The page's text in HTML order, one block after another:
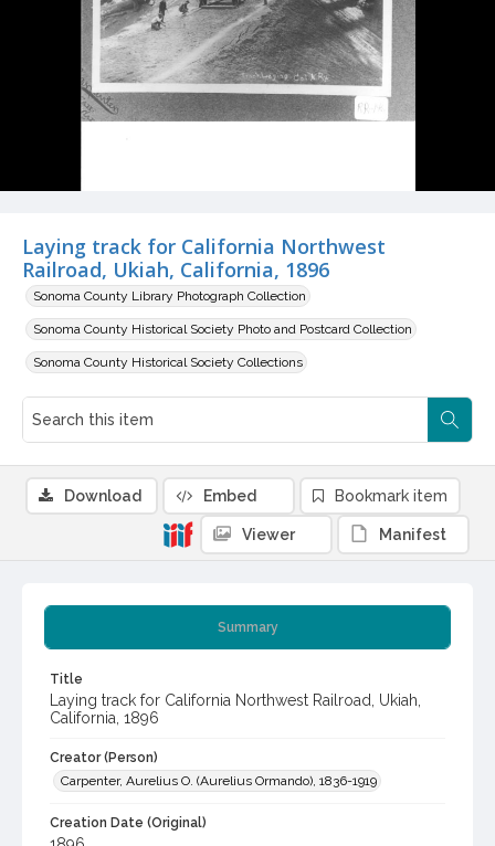
Laying track for California Northwest
Railroad, Ukiah, California, 1896
Sonoma County Library Photograph Collection
Sonoma County Historical Society Photo and Postcard Collection
Sonoma County Historical Society Collections
Summary
Title
Laying track for California Northwest Railroad, Ukiah,
California, 1896
Creator (Person)
Carpenter, Aurelius O. (Aurelius Ormando), 1836-1919
Creation Date (Original)
Download Embed Bookmark item
Viewer Manifest